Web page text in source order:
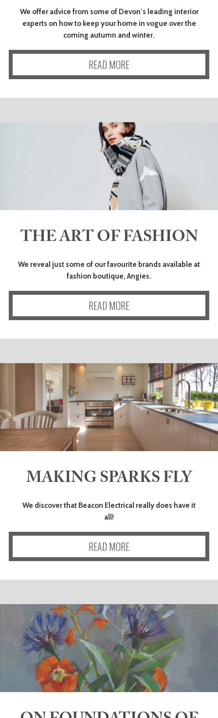
We offer advice from some of Devon’s leading interior
experts on how to keep your home in vogue over the
coming autumn and winter.
READ MORE
THE ART OF FASHION
We reveal just some of our favourite brands available at
fashion boutique, Angies.
READ MORE
MAKING SPARKS FLY
We discover that Beacon Electrical really does have it
all!
READ MORE